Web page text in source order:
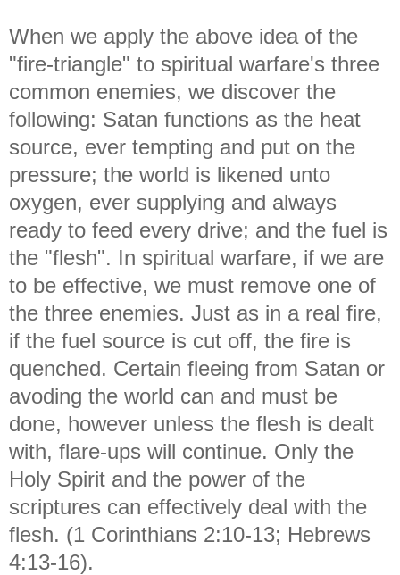
When we apply the above idea of the
"fire-triangle" to spiritual warfare's three
common enemies, we discover the
following: Satan functions as the heat
source, ever tempting and put on the
pressure; the world is likened unto
oxygen, ever supplying and always
ready to feed every drive; and the fuel is
the "flesh". In spiritual warfare, if we are
to be effective, we must remove one of
the three enemies. Just as in a real fire,
if the fuel source is cut off, the fire is
quenched. Certain fleeing from Satan or
avoding the world can and must be
done, however unless the flesh is dealt
with, flare-ups will continue. Only the
Holy Spirit and the power of the
scriptures can effectively deal with the
flesh. (1 Corinthians 2:10-13; Hebrews
4:13-16).